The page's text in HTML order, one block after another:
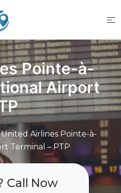
Pointe-à-
Airport
United Airlines Pointe-à-
Terminal – PTP
Call Now